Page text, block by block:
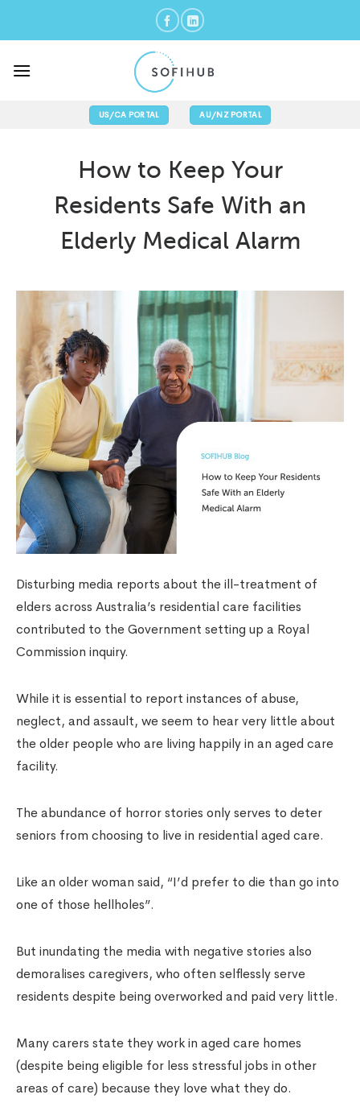
US/CA PORTAL AU/NZ PORTAL
How to Keep Your
Residents Safe With an
Elderly Medical Alarm
Disturbing media reports about the ill-treatment of
elders across Australia’s residential care facilities
contributed to the Government setting up a Royal
Commission inquiry.
While it is essential to report instances of abuse,
neglect, and assault, we seem to hear very little about
the older people who are living happily in an aged care
facility.
The abundance of horror stories only serves to deter
seniors from choosing to live in residential aged care.
Like an older woman said, “I’d prefer to die than go into
one of those hellholes”.
But inundating the media with negative stories also
demoralises caregivers, who often selflessly serve
residents despite being overworked and paid very little.
Many carers state they work in aged care homes
(despite being eligible for less stressful jobs in other
areas of care) because they love what they do.